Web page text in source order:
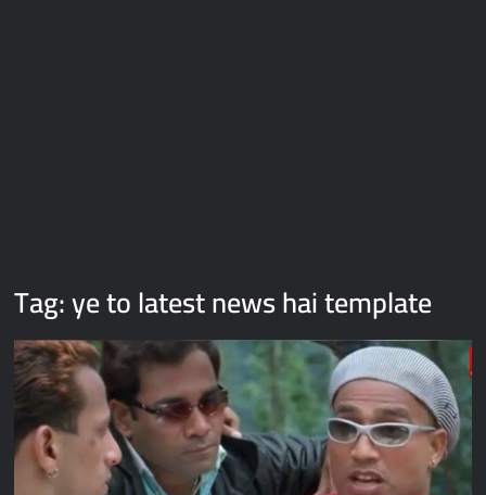
Tag:ye to latest news hai template